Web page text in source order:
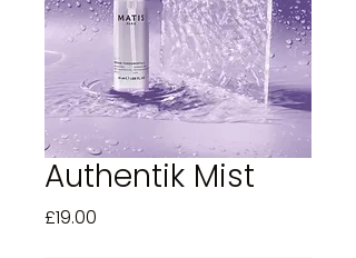
Authentik Mist
£19.00